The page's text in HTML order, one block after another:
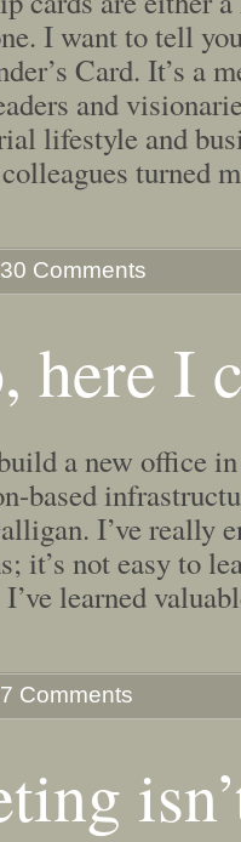
I want to tell
Card. It’s a
and
lifestyle and
turned
30 Comments
here I
a new office
based
I’ve really
it’s not easy to
learned
7 Comments